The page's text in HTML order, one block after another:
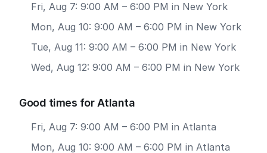
Fri, Aug 7: 9:00 AM – 6:00 PM in New York
Mon, Aug 10: 9:00 AM – 6:00 PM in New York
Tue, Aug 11: 9:00 AM – 6:00 PM in New York
Wed, Aug 12: 9:00 AM – 6:00 PM in New York
Good times for Atlanta
Fri, Aug 7: 9:00 AM – 6:00 PM in Atlanta
Mon, Aug 10: 9:00 AM – 6:00 PM in Atlanta